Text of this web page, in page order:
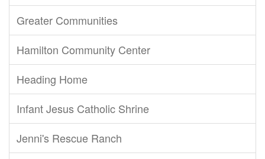
Greater Communities
Hamilton Community Center
Heading Home
Infant Jesus Catholic Shrine
Jenni's Rescue Ranch